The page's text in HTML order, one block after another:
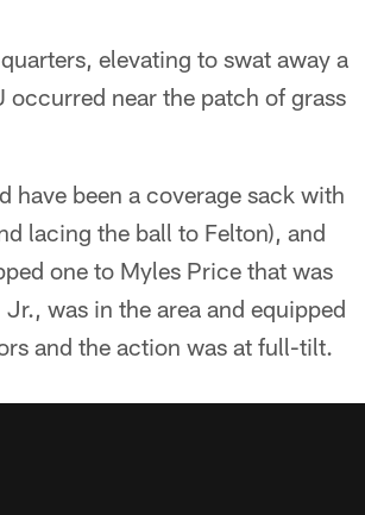
elevating to swat away a
near the patch of grass
have been a coverage sack with
lacing the ball to Felton), and
one to Myles Price that was
was in the area and equipped
and the action was at full-tilt.